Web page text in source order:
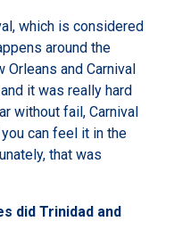
which is considered
around the
Orleans and Carnival
it was really hard
without fail, Carnival
can feel it in the
that was
did Trinidad and